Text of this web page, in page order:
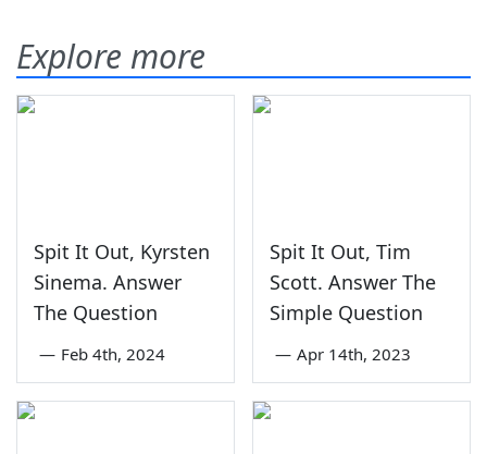
Explore more
Spit It Out, Kyrsten
Sinema. Answer
The Question
— Feb 4th, 2024
Spit It Out, Tim
Scott. Answer The
Simple Question
— Apr 14th, 2023